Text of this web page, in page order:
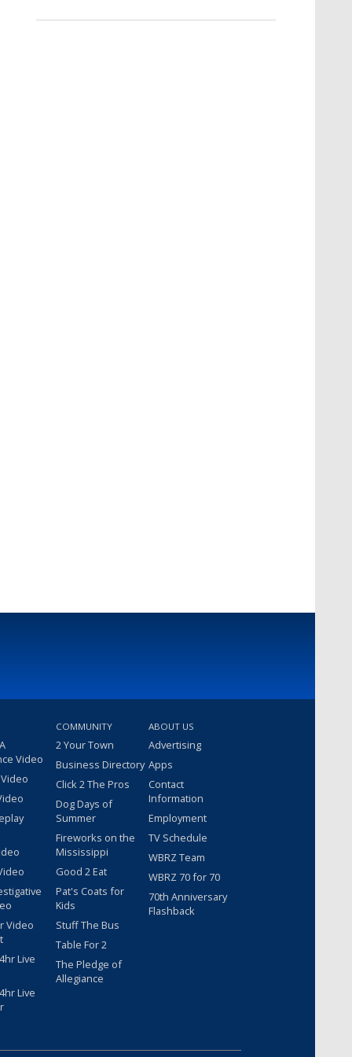
Video
Video
Live
Live
COMMUNITY
2 Your Town
Business Directory
Click 2 The Pros
Dog Days of
Summer
Fireworks on the
Mississippi
Good 2 Eat
Pat's Coats for
Kids
Stuff The Bus
Table For 2
The Pledge of
Allegiance
ABOUT US
Advertising
Apps
Contact
Information
Employment
TV Schedule
WBRZ Team
WBRZ 70 for 70
70th Anniversary
Flashback